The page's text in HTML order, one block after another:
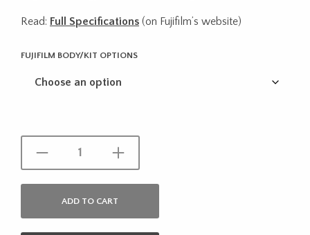
Read: Full Specifications (on Fujifilm’s website)
FUJIFILM BODY/KIT OPTIONS
ADD TO CART